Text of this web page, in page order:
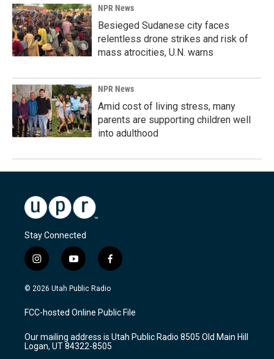
NPR News
Besieged Sudanese city faces
relentless drone strikes and risk of
mass atrocities, U.N. warns
NPR News
Amid cost of living stress, many
parents are supporting children well
into adulthood
Stay Connected
i
n
s
a
g
a
m
y
o
u
u
b
f
a
c
b
o
k
© 2026 Utah Public Radio
FCC-hosted Online Public File
Our mailing address is Utah Public Radio 8505 Old Main Hill
Logan, UT 84322-8505